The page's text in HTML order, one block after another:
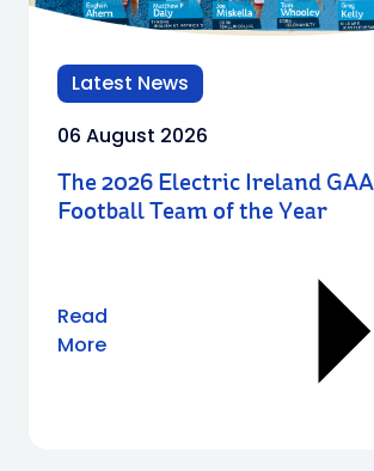
Latest News
06 August 2026
The 2026 Electric Ireland
Football Team of the Year
Read
More